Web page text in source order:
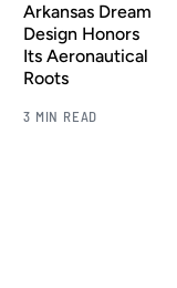
Arkansas Dream
Design Honors
Its Aeronautical
Roots
3 MIN READ